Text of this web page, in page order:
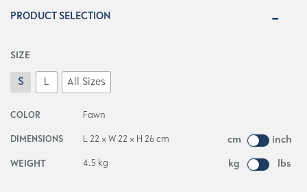
PRODUCT SELECTION
SIZE
S L All Sizes
COLOR Fawn
DIMENSIONS L 22 × W 22 × H 26 cm cm inch
WEIGHT 4.5 kg kg lbs